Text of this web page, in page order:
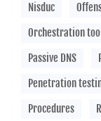
Nisduc
Orchestration tool
Passive DNS
Penetration
Procedures